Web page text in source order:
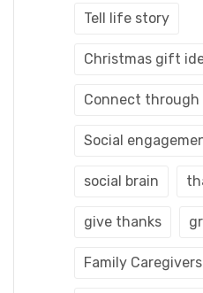
Tell life story
Christmas gift
Connect through
Social
social brain
give thanks
Family Caregivers